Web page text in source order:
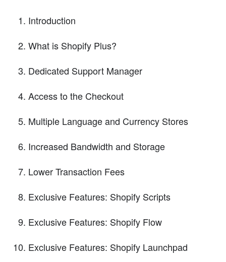
Introduction
What is Shopify Plus?
Dedicated Support Manager
Access to the Checkout
Multiple Language and Currency Stores
Increased Bandwidth and Storage
Lower Transaction Fees
Exclusive Features: Shopify Scripts
Exclusive Features: Shopify Flow
Exclusive Features: Shopify Launchpad